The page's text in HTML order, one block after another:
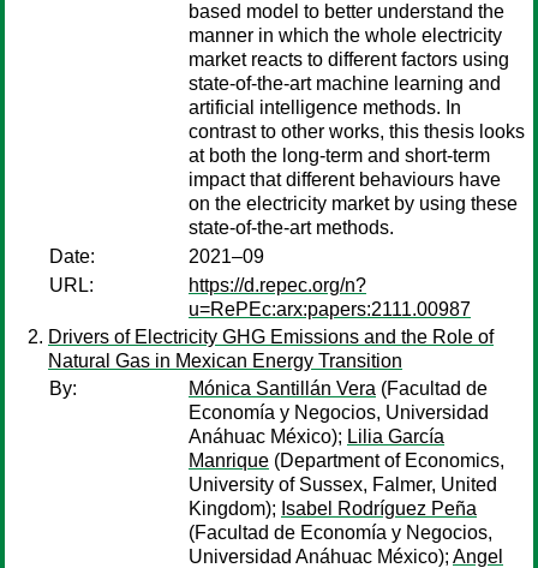
based model to better understand the
manner in which the whole electricity
market reacts to different factors using
state-of-the-art machine learning and
artificial intelligence methods. In
contrast to other works, this thesis looks
at both the long-term and short-term
impact that different behaviours have
on the electricity market by using these
state-of-the-art methods.
Date:
2021–09
URL:
https://d.repec.org/n?
u=RePEc:arx:papers:2111.00987
Drivers of Electricity GHG Emissions and the Role of
Natural Gas in Mexican Energy Transition
By:
Mónica Santillán Vera (Facultad de
Economía y Negocios, Universidad
Anáhuac México); Lilia García
Manrique (Department of Economics,
University of Sussex, Falmer, United
Kingdom); Isabel Rodríguez Peña
(Facultad de Economía y Negocios,
Universidad Anáhuac México); Angel